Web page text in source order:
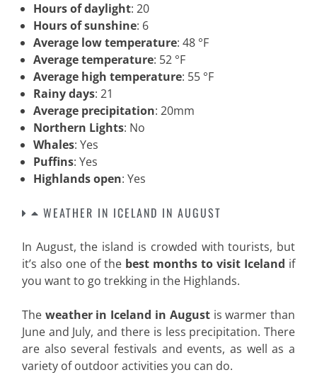
Hours of daylight: 20
Hours of sunshine: 6
Average low temperature: 48 °F
Average temperature: 52 °F
Average high temperature: 55 °F
Rainy days: 21
Average precipitation: 20mm
Northern Lights: No
Whales: Yes
Puffins: Yes
Highlands open: Yes
WEATHER IN ICELAND IN AUGUST
In August, the island is crowded with tourists, but
it’s also one of thebest months to visit Iceland if
you want to go trekking in the Highlands.
The weather in Iceland in Augustis warmer than
June and July, and there is less precipitation. There
are also several festivals and events, as well as a
variety of outdoor activities you can do.